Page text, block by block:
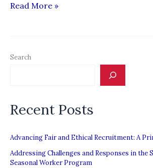
“Ontario
workers”
Read More »
Search
Recent Posts
Advancing Fair and Ethical Recruitment: A
Addressing Challenges and Responses in the
Seasonal Worker Program